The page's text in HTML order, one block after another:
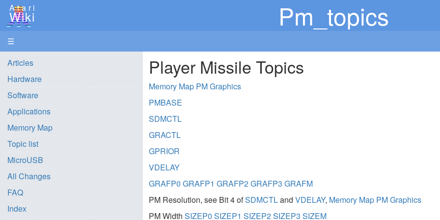
Atari
Wiki Pm_topics
☰
Player Missile Topics
Memory Map PM Graphics
PMBASE
SDMCTL
GRACTL
GPRIOR
VDELAY
GRAFP0 GRAFP1 GRAFP2GRAFP3 GRAFM
PM Resolution, see Bit 4 ofSDMCTLandVDELAY, Memory Map PM Graphics
PM WidthSIZEP0 SIZEP1 SIZEP2SIZEP3 SIZEM
Articles
Hardware
Software
Applications
Memory Map
Topic list
MicroUSB
All Changes
FAQ
Index